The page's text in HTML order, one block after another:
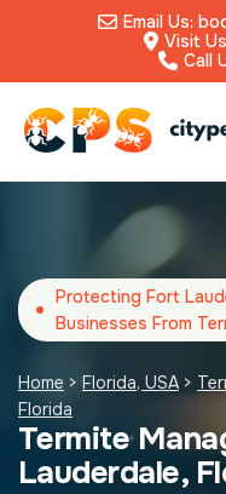
Email Us:
Visit
Call
Protecting Fort
Businesses From
Home > Florida, USA >
Florida
Termite
Lauderdale,